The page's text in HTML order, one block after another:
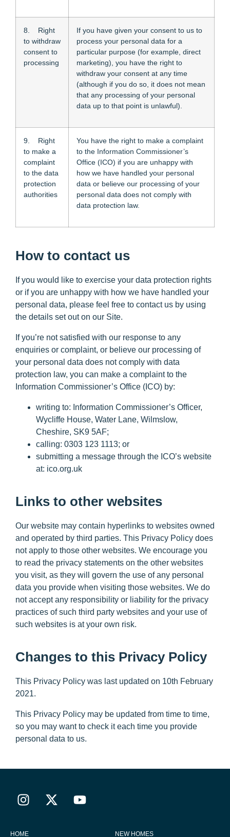
8. Right
to withdraw
consent to
processing
If you have given your consent to us to
process your personal data for a
particular purpose (for example, direct
marketing), you have the right to
withdraw your consent at any time
(although if you do so, it does not mean
that any processing of your personal
data up to that point is unlawful).
9. Right
to make a
complaint
to the data
protection
authorities
You have the right to make a complaint
to the Information Commissioner’s
Office (ICO) if you are unhappy with
how we have handled your personal
data or believe our processing of your
personal data does not comply with
data protection law.
How to contact us
If you would like to exercise your data protection rights
or if you are unhappy with how we have handled your
personal data, please feel free to contact us by using
the details set out on our Site.
If you’re not satisfied with our response to any
enquiries or complaint, or believe our processing of
your personal data does not comply with data
protection law, you can make a complaint to the
Information Commissioner’s Office (ICO) by:
writing to: Information Commissioner’s Officer,
Wycliffe House, Water Lane, Wilmslow,
Cheshire, SK9 5AF;
calling: 0303 123 1113; or
submitting a message through the ICO’s website
at: ico.org.uk
Links to other websites
Our website may contain hyperlinks to websites owned
and operated by third parties. This Privacy Policy does
not apply to those other websites. We encourage you
to read the privacy statements on the other websites
you visit, as they will govern the use of any personal
data you provide when visiting those websites. We do
not accept any responsibility or liability for the privacy
practices of such third party websites and your use of
such websites is at your own risk.
Changes to this Privacy Policy
This Privacy Policy was last updated on 10th February
2021.
This Privacy Policy may be updated from time to time,
so you may want to check it each time you provide
personal data to us.
NEW HOMES
HOME